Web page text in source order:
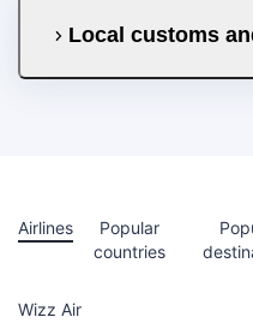
Local customs
Airlines
Popular
countries
Wizz Air